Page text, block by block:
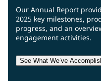
Our Annual Report
2025 key milestones,
progress, and an
engagement activities.
See What We’ve